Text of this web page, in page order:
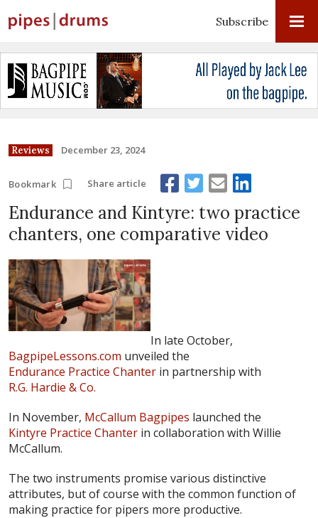
Subscribe
Reviews December 23, 2024
Bookmark Share article
Endurance and Kintyre: two practice
chanters, one comparative video
In late October,
BagpipeLessons.com unveiled the
Endurance Practice Chanter in partnership with
R.G. Hardie & Co.
In November, McCallum Bagpipes launched the
Kintyre Practice Chanter in collaboration with Willie
McCallum.
The two instruments promise various distinctive
attributes, but of course with the common function of
making practice for pipers more productive.